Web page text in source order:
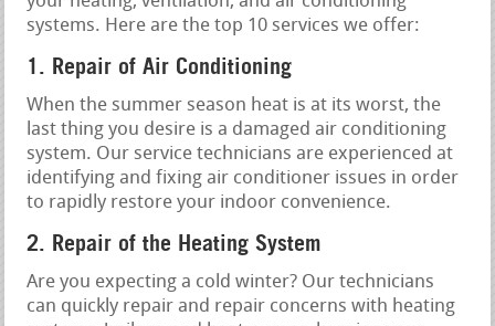
systems. Here are the top 10 services we offer:
1. Repair of Air Conditioning
When the summer season heat is at its worst, the
last thing you desire is a damaged air conditioning
system. Our service technicians are experienced at
identifying and fixing air conditioner issues in order
to rapidly restore your indoor convenience.
2. Repair of the Heating System
Are you expecting a cold winter? Our technicians
can quickly repair and repair concerns with heating